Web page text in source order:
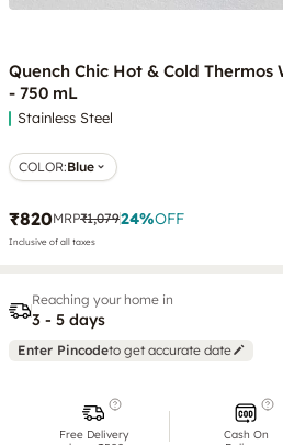
Quench Chic Hot & Cold
- 750 mL
Stainless Steel
COLOR:Blue
₹820MRP₹1,07924%OFF
Inclusive of all taxes
Reaching your home in
3 - 5 days
Enter Pincodeto get accurate date
Free Delivery
Cash On